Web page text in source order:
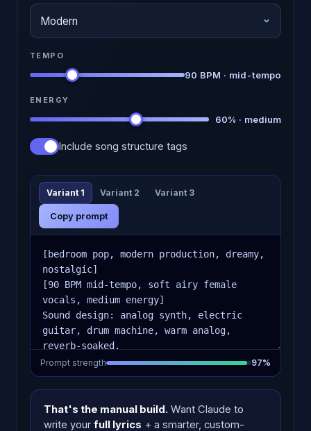
TEMPO
90 BPM · mid-tempo
ENERGY
60% · medium
Include song structure tags
Variant 1 Variant 2 Variant 3
Copy prompt
Prompt strength 97%
That's the manual build. Want Claude to
write your full lyrics + a smarter, custom-